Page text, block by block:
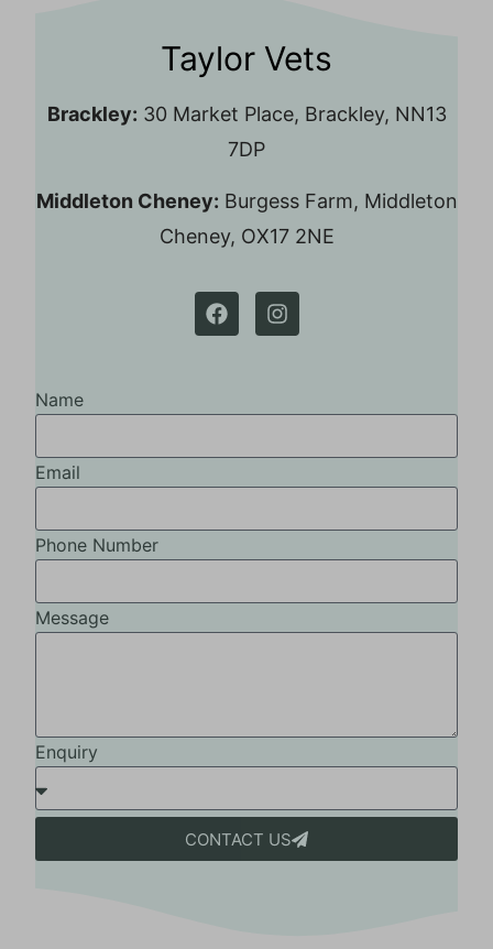
Taylor Vets
Brackley: 30 Market Place, Brackley, NN13
7DP
Middleton Cheney: Burgess Farm, Middleton
Cheney, OX17 2NE
Name
Email
Phone Number
Message
Enquiry
CONTACT US